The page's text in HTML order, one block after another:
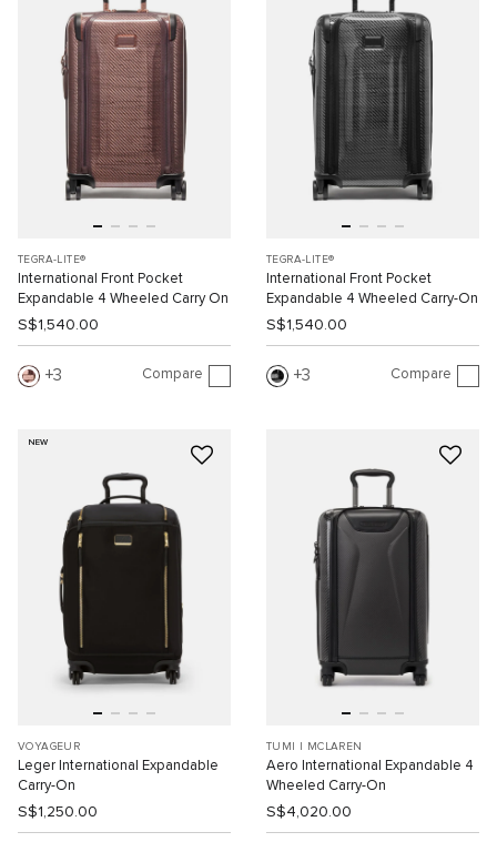
TEGRA-LITE®
International Front Pocket
Expandable 4 Wheeled Carry On
S$1,540.00
3 Compare
TEGRA-LITE®
International Front Pocket
Expandable 4 Wheeled Carry-On
S$1,540.00
3 Compare
NEW
VOYAGEUR
Leger International Expandable
Carry-On
S$1,250.00
TUMI I MCLAREN
Aero International Expandable 4
Wheeled Carry-On
S$4,020.00